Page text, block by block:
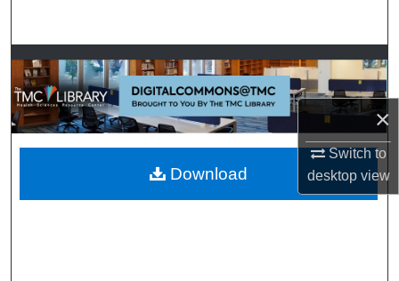
×
Switch to
desktopview
Browse Collections
My Account
About
Digital Commons Network™
Download